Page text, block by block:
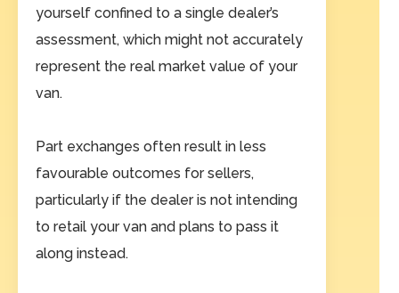
yourself confined to a single dealer’s
assessment, which might not accurately
represent the real market value of your
van.
Part exchanges often result in less
favourable outcomes for sellers,
particularly if the dealer is not intending
to retail your van and plans to pass it
along instead.